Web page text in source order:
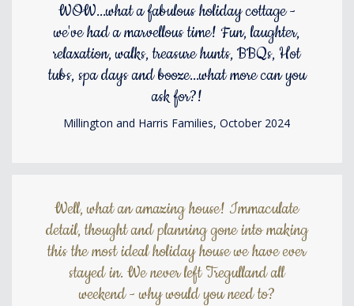
WOW...what a fabulous holiday cottage -
we've had a marvellous time! Fun, laughter,
relaxation, walks, treasure hunts, BBQs, Hot
tubs, spa days and booze...what more can you
ask for?!
Millington and Harris Families, October 2024
Well, what an amazing house! Immaculate
detail, thought and planning gone into making
this the most ideal holiday house we have ever
stayed in. We never left Tregulland all
weekend - why would you need to?